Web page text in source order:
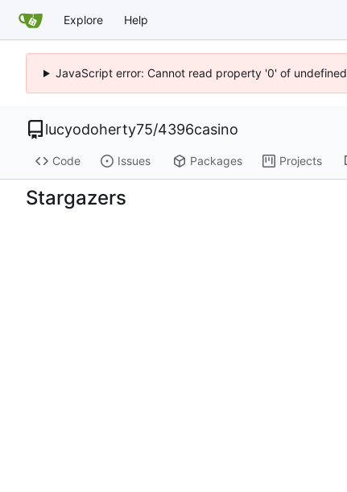
Explore Help
JavaScript error: Cannot read property '0' of
lucyodoherty75/4396casino
Code Issues Packages Projects
Stargazers